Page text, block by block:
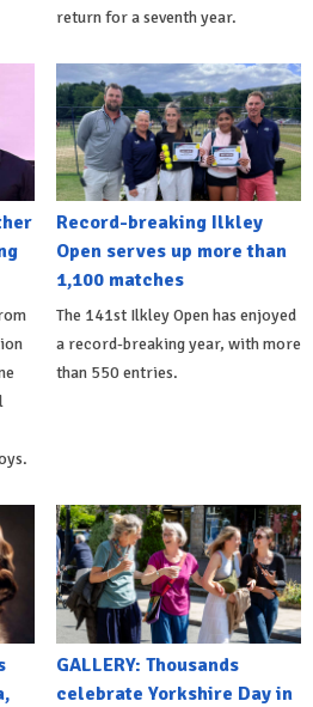
return for a seventh year.
Record-breaking Ilkley
Open serves up more than
1,100 matches
The 141st Ilkley Open has enjoyed
a record-breaking year, with more
than 550 entries.
GALLERY: Thousands
celebrate Yorkshire Day in